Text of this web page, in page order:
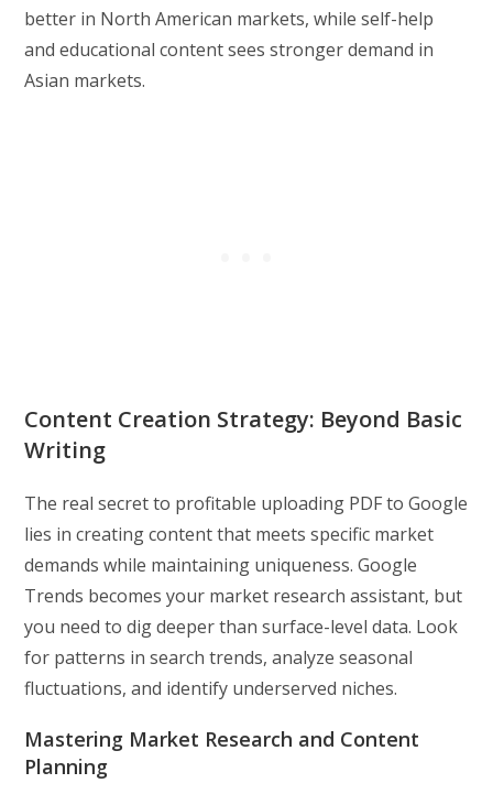
better in North American markets, while self-help
and educational content sees stronger demand in
Asian markets.
Content Creation Strategy: Beyond Basic
Writing
The real secret to profitable uploading PDF to Google
lies in creating content that meets specific market
demands while maintaining uniqueness. Google
Trends becomes your market research assistant, but
you need to dig deeper than surface-level data. Look
for patterns in search trends, analyze seasonal
fluctuations, and identify underserved niches.
Mastering Market Research and Content
Planning